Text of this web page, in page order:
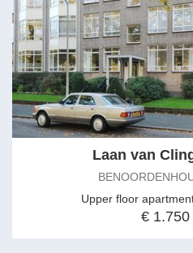
Laan van
Upper floor
€ 1.750